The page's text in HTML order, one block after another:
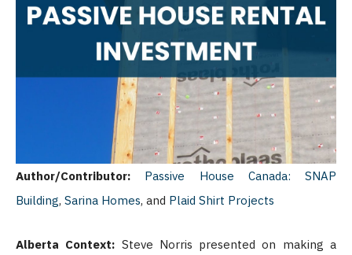
Author/Contributor: Passive House Canada:
SNAP
Building, Sarina Homes, and Plaid Shirt Projects
Alberta Context: Steve Norris presented on making a